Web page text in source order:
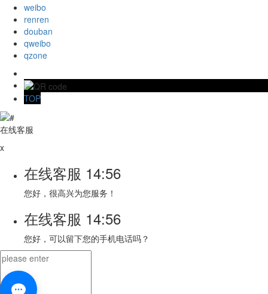
weibo
renren
douban
qweibo
qzone
TOP
在线客服
x
在线客服 14:56
您好，很高兴为您服务！
在线客服 14:56
您好，可以留下您的手机电话吗？